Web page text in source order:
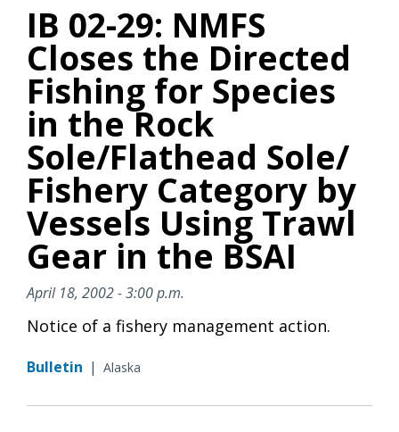
IB 02-29: NMFS
Closes the Directed
Fishing for Species
in the Rock
Sole/Flathead Sole/
Fishery Category by
Vessels Using Trawl
Gear in the BSAI
April 18, 2002 - 3:00 p.m.
Notice of a fishery management action.
Bulletin | Alaska